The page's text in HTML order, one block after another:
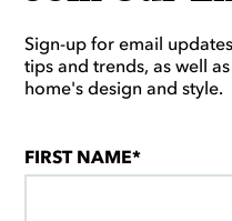
Sign-up for email
tips and trends, as well
home's design and style.
FIRST NAME*